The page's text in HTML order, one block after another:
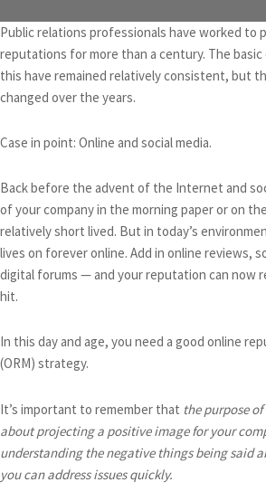
Public relations professionals have worked to
reputations for more than a century. The
this have remained relatively consistent, but
changed over the years.
Case in point: Online and social media.
Back before the advent of the Internet and
of your company in the morning paper or on
relatively short lived. But in today’s
lives on forever online. Add in online reviews,
digital forums — and your reputation can now
hit.
In this day and age, you need a good online
(ORM) strategy.
It’s important to remember that the purpose
about projecting a positive image for your
understanding the negative things being said
you can address issues quickly.